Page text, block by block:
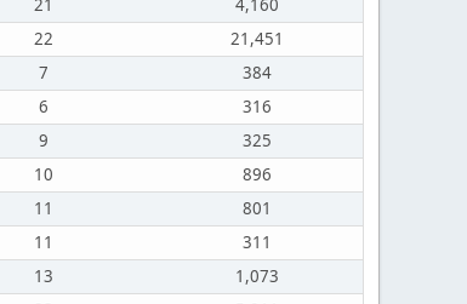
21
4,160
22
21,451
7
384
6
316
9
325
10
896
11
801
11
311
13
1,073